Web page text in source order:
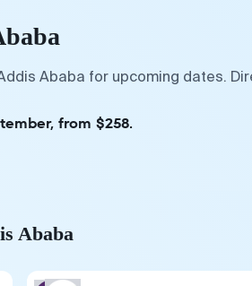
Ababa for upcoming dates.
from $258.
Ababa